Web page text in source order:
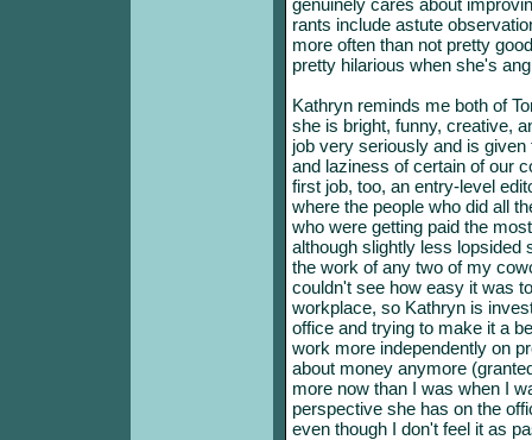
genuinely cares about
rants include astute
more often than not pretty
pretty hilarious when she's
Kathryn reminds me both of
she is bright, funny, creative,
job very seriously and is
and laziness of certain of our
first job, too, an entry-level
where the people who did all
who were getting paid the
although slightly less lopsided
the work of any two of my
couldn't see how easy it was
workplace, so Kathryn is
office and trying to make it a
work more independently on
about money anymore
more now than I was when I
perspective she has on the
even though I don't feel it as